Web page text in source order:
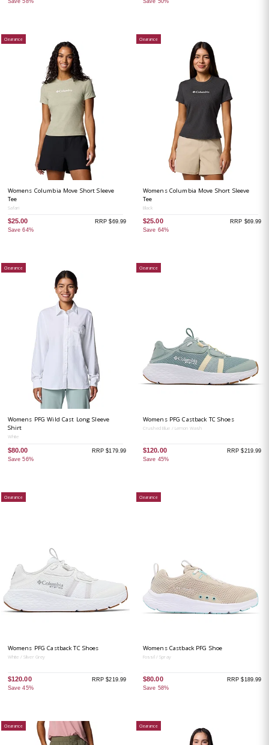
Save 58% Save 50%
Clearance
Womens Columbia Move Short Sleeve
Tee
Safari
$25.00
Save 64%
RRP $69.99
Clearance
Womens Columbia Move Short Sleeve
Tee
Black
$25.00
Save 64%
RRP $69.99
Clearance
Womens PFG Wild Cast Long Sleeve
Shirt
White
$80.00
Save 56%
RRP $179.99
Clearance
Womens PFG Castback TC Shoes
Crushed Blue / Lemon Wash
$120.00
Save 45%
RRP $219.99
Clearance
Womens PFG Castback TC Shoes
White / Silver Grey
$120.00
Save 45%
RRP $219.99
Clearance
Womens Castback PFG Shoe
Fossil / Spray
$80.00
Save 58%
RRP $189.99
Clearance Clearance